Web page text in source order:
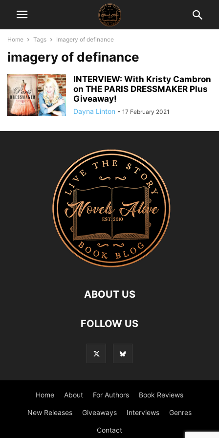
Home Tags Imagery of definance
imagery of definance
INTERVIEW: With Kristy Cambron
on THE PARIS DRESSMAKER Plus
Giveaway!
Dayna Linton - 17 February 2021
ABOUT US
FOLLOW US
Home About For Authors Book Reviews
New Releases Giveaways Interviews Genres
Contact